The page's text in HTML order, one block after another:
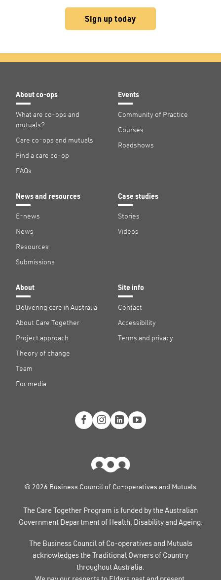
Sign up today
About co-ops
What are co-ops and
mutuals?
Care co-ops and mutuals
Find a care co-op
FAQs
Events
Community of Practice
Courses
Roadshows
News and resources
E-news
News
Resources
Submissions
Case studies
Stories
Videos
About
Delivering care in Australia
About Care Together
Project approach
Theory of change
Team
For media
Site info
Contact
Accessibility
Terms and privacy
© 2026 Business Council of Co-operatives and Mutuals
The Care Together Program is funded by the Australian
Government Department of Health, Disability and Ageing.
The Business Council of Co-operatives and Mutuals
acknowledges the Traditional Owners of Country
throughout Australia.